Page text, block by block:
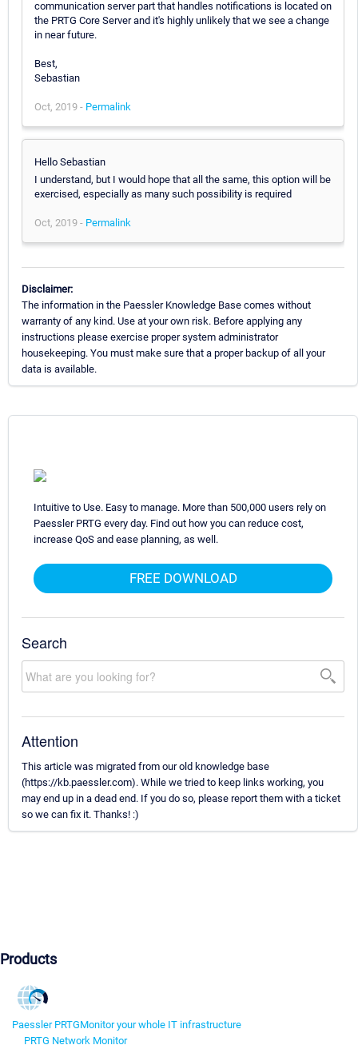
communication server part that handles notifications is located on
the PRTG Core Server and it's highly unlikely that we see a change
in near future.
Best,
Sebastian
Oct, 2019 - Permalink
Hello Sebastian
I understand, but I would hope that all the same, this option will be
exercised, especially as many such possibility is required
Oct, 2019 - Permalink
Disclaimer:
The information in the Paessler Knowledge Base comes without
warranty of any kind. Use at your own risk. Before applying any
instructions please exercise proper system administrator
housekeeping. You must make sure that a proper backup of all your
data is available.
Intuitive to Use. Easy to manage. More than 500,000 users rely on
Paessler PRTG every day. Find out how you can reduce cost,
increase QoS and ease planning, as well.
FREE DOWNLOAD
Search
Attention
This article was migrated from our old knowledge base
(https://kb.paessler.com). While we tried to keep links working, you
may end up in a dead end. If you do so, please report them with a ticket
so we can fix it. Thanks! :)
Products
Paessler PRTGMonitor your whole IT infrastructure
PRTG Network Monitor